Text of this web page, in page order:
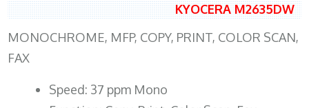
KYOCERA M2635DW
MONOCHROME, MFP, COPY, PRINT, COLOR SCAN,
FAX
Speed: 37 ppm Mono